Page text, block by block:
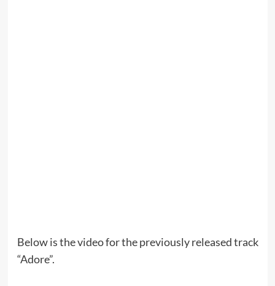
Below is the video for the previously released track
“Adore”.